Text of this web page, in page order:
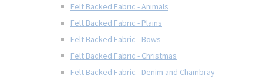
Felt Backed Fabric - Animals
Felt Backed Fabric - Plains
Felt Backed Fabric - Bows
Felt Backed Fabric - Christmas
Felt Backed Fabric - Denim and Chambray